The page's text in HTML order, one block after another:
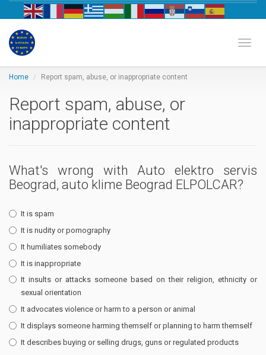
Home Report spam, abuse, or inappropriate content
Report spam, abuse, or
inappropriate content
What's wrong with Auto elektro servis
Beograd, auto klime Beograd ELPOLCAR?
It is spam
It is nudity or pornography
It humiliates somebody
It is inappropriate
It insults or attacks someone based on their religion, ethnicity or
sexual orientation
It advocates violence or harm to a person or animal
It displays someone harming themself or planning to harm themself
It describes buying or selling drugs, guns or regulated products